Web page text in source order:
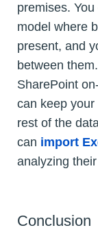
premises.
model where
present, and
between
SharePoint
can keep
rest of the
can import
analyzing
Conclusion